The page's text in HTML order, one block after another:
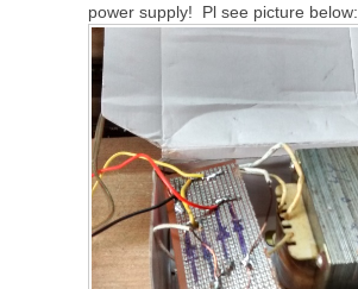
power supply! Pl see picture below: